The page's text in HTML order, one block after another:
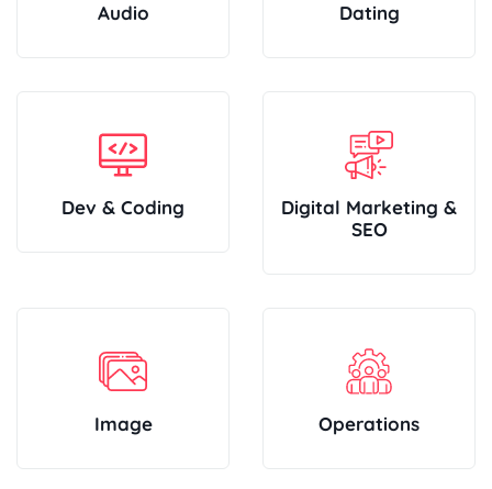
Audio Dating
Dev & Coding
Digital Marketing &
SEO
Image Operations